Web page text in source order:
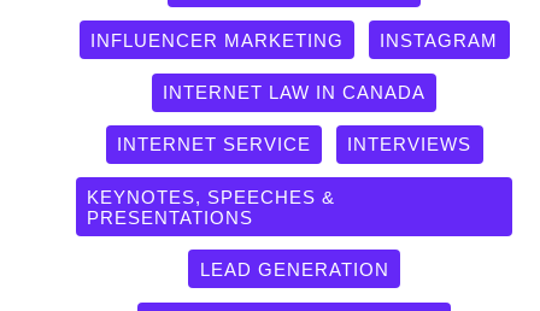
INFLUENCER MARKETING INSTAGRAM
INTERNET LAW IN CANADA
INTERNET SERVICE INTERVIEWS
KEYNOTES, SPEECHES &
PRESENTATIONS
LEAD GENERATION